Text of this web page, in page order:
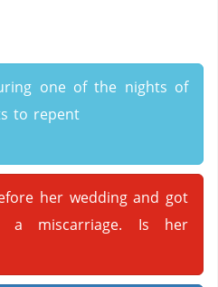
one of the nights of
to repent
her wedding and got
a miscarriage. Is her